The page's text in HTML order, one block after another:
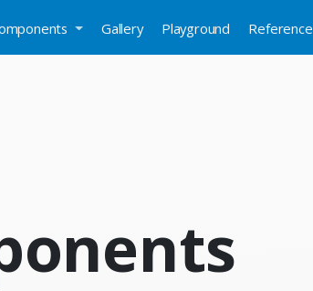
Gallery Playground Reference